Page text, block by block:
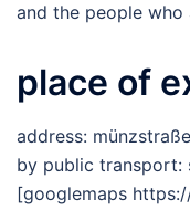
and the people who
place of
address:
by public transport:
[googlemaps